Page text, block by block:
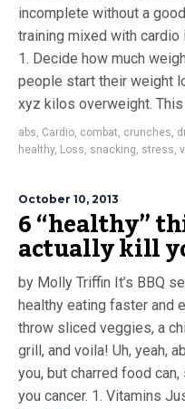
incomplete without a
training mixed with
1. Decide how much
people start their weight
xyz kilos overweight. This
abs, Cardio, combat, crunches,
healthy, Loss, snacking, stress,
October 10, 2013
6 “healthy”
actually kill
by Molly Triffin It’s BBQ
healthy eating faster and
throw sliced veggies, a
grill, and voila! Uh, yeah,
you, but charred food
you cancer. 1. Vitamins